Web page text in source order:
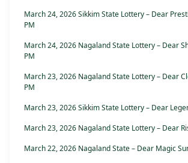
March 24, 2026 Sikkim State Lottery – Dear
PM
March 24, 2026 Nagaland State Lottery – Dear
PM
March 23, 2026 Nagaland State Lottery – Dear
PM
March 23, 2026 Sikkim State Lottery – Dear
March 23, 2026 Nagaland State Lottery – Dear
March 22, 2026 Nagaland State – Dear Magic